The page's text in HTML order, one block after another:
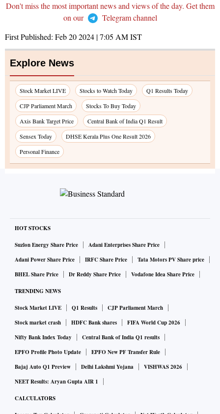
Don't miss the most important news and views of the day. Get them
on our
Telegram channel
First Published: Feb 20 2024 | 7:05 AMIST
Explore News
Stock Market LIVE Stocks to Watch Today
Q1 Results Today
CJP Parliament March
Stocks To Buy Today
Axis Bank Target Price
Central Bank of India Q1 Result
Sensex Today
DHSE Kerala Plus One Result 2026
Personal Finance
HOT STOCKS
Suzlon Energy Share Price
Adani Enterprises Share Price
Adani Power Share Price
IRFC Share Price
Tata Motors PV Share price
BHEL Share Price
Dr Reddy Share Price Vodafone Idea Share Price
TRENDING NEWS
Stock Market LIVE Q1 Results
CJP Parliament March
Stock market crash
HDFC Bank shares
FIFA World Cup 2026
Nifty Bank Index Today
Central Bank of India Q1 results
EPFO Profile Photo Update
EPFO New PF Transfer Rule
Bajaj Auto Q1 Preview
Delhi Lakshmi Yojana
VISHWAS 2026
NEET Results: Aryan Gupta AIR 1
CALCULATORS